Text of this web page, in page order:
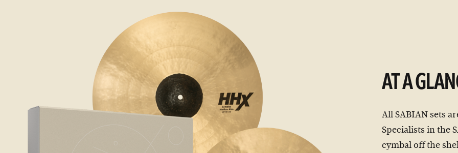
AT A
All SABIAN sets
Specialists in the
cymbal off the